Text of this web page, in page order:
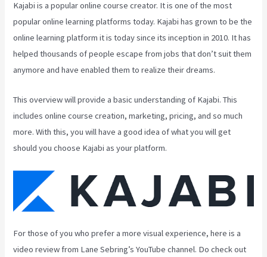
Kajabi is a popular online course creator. It is one of the most
popular online learning platforms today. Kajabi has grown to be the
online learning platform it is today since its inception in 2010. It has
helped thousands of people escape from jobs that don’t suit them
anymore and have enabled them to realize their dreams.
This overview will provide a basic understanding of Kajabi. This
includes online course creation, marketing, pricing, and so much
more. With this, you will have a good idea of what you will get
should you choose Kajabi as your platform.
For those of you who prefer a more visual experience, here is a
video review from Lane Sebring’s YouTube channel. Do check out